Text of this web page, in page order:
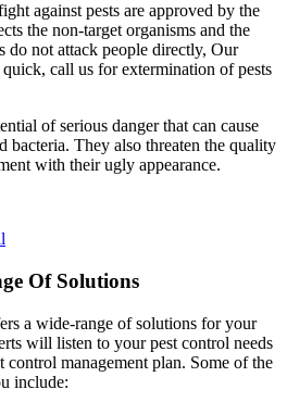
against pests are approved by the
the non-target organisms and the
do not attack people directly, Our
call us for extermination of pests
of serious danger that can cause
bacteria. They also threaten the quality
with their ugly appearance.
Of Solutions
a wide-range of solutions for your
will listen to your pest control needs
control management plan. Some of the
include: